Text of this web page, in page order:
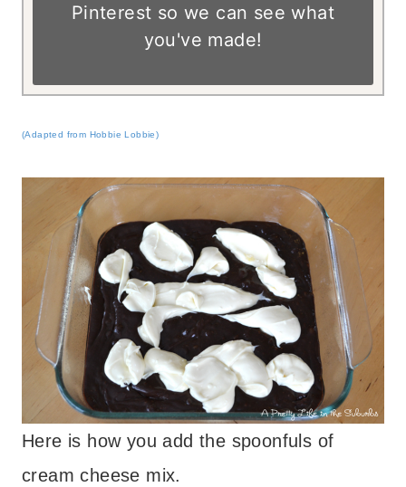
Pinterest so we can see what
you've made!
(Adapted from Hobbie Lobbie)
Here is how you add the spoonfuls of
cream cheese mix.